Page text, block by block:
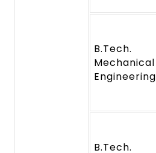
B.Tech.
Mechanical
Engineering
B.Tech.